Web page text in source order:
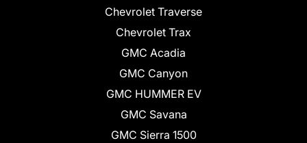
Chevrolet Traverse
Chevrolet Trax
GMC Acadia
GMC Canyon
GMC HUMMER EV
GMC Savana
GMC Sierra 1500